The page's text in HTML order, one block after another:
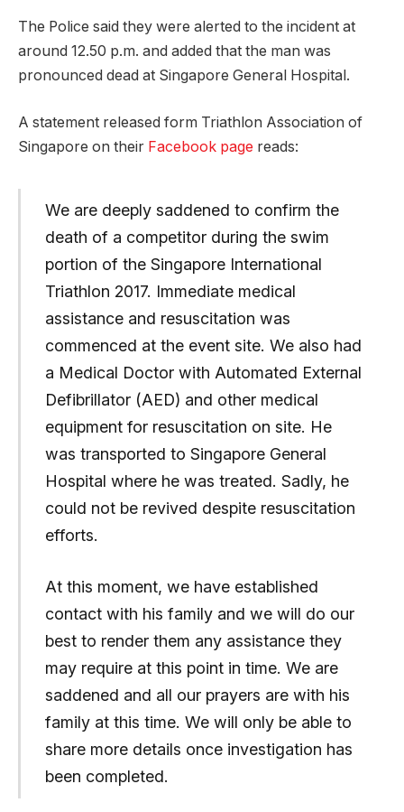
The Police said they were alerted to the incident at
around 12.50 p.m. and added that the man was
pronounced dead at Singapore General Hospital.
A statement released form Triathlon Association of
Singapore on their Facebook page reads:
We are deeply saddened to confirm the
death of a competitor during the swim
portion of the Singapore International
Triathlon 2017. Immediate medical
assistance and resuscitation was
commenced at the event site. We also had
a Medical Doctor with Automated External
Defibrillator (AED) and other medical
equipment for resuscitation on site. He
was transported to Singapore General
Hospital where he was treated. Sadly, he
could not be revived despite resuscitation
efforts.
At this moment, we have established
contact with his family and we will do our
best to render them any assistance they
may require at this point in time. We are
saddened and all our prayers are with his
family at this time. We will only be able to
share more details once investigation has
been completed.